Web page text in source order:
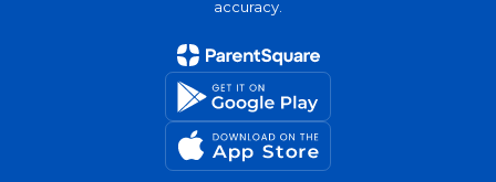
accuracy.